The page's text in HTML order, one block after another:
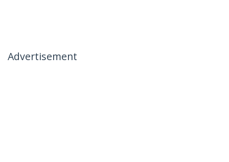
Advertisement